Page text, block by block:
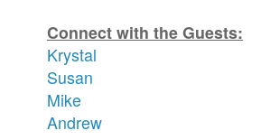
Connect with the Guests:
Krystal
Susan
Mike
Andrew